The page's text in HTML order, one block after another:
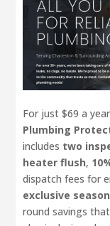
For just $69 a
Plumbing
includes two
heater flush,
dispatch fees for
exclusive
round savings